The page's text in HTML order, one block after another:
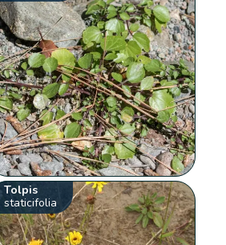
Tolpis
staticifolia